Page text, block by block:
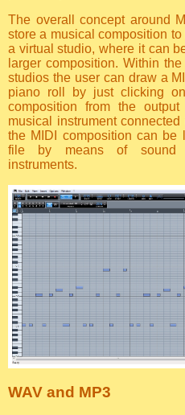
The overall concept around
store a musical composition
a virtual studio, where it can
larger composition. Within
studios the user can draw a
piano roll by just clicking
composition from the
musical instrument
the MIDI composition can be
file by means of sound
instruments.
WAV and MP3